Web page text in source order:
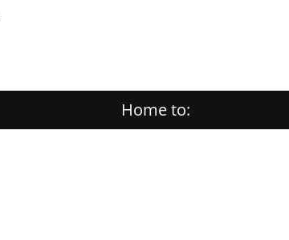
Home to: